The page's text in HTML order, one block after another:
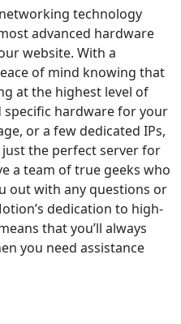
technology
advanced hardware
website. With a
of mind knowing that
at the highest level of
specific hardware for your
or a few dedicated IPs,
the perfect server for
a team of true geeks who
out with any questions or
dedication to high-
that you’ll always
you need assistance